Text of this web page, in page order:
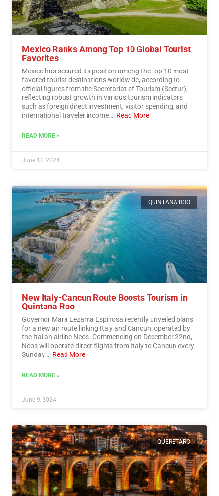
Mexico Ranks Among Top 10 Global Tourist
Favorites
Mexico has secured its position among the top 10 most
favored tourist destinations worldwide, according to
official figures from the Secretariat of Tourism (Sectur),
reflecting robust growth in various tourism indicators
such as foreign direct investment, visitor spending, and
international traveler income.… Read More
READ MORE »
June 10, 2024
QUINTANA ROO
New Italy-Cancun Route Boosts Tourism in
Quintana Roo
Governor Mara Lezama Espinosa recently unveiled plans
for a new air route linking Italy and Cancun, operated by
the Italian airline Neos. Commencing on December 22nd,
Neos will operate direct flights from Italy to Cancun every
Sunday.… Read More
READ MORE »
June 9, 2024
QUERETARO